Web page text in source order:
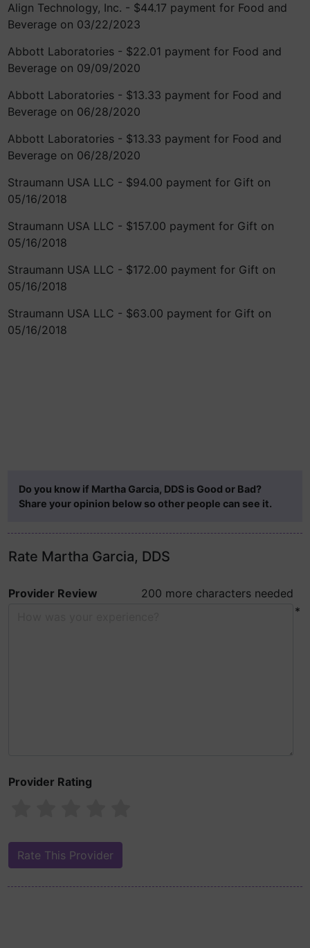
Align Technology, Inc. - $44.17 payment for Food and
Beverage on 03/22/2023
Abbott Laboratories - $22.01 payment for Food and
Beverage on 09/09/2020
Abbott Laboratories - $13.33 payment for Food and
Beverage on 06/28/2020
Abbott Laboratories - $13.33 payment for Food and
Beverage on 06/28/2020
Straumann USA LLC - $94.00 payment for Gift on
05/16/2018
Straumann USA LLC - $157.00 payment for Gift on
05/16/2018
Straumann USA LLC - $172.00 payment for Gift on
05/16/2018
Straumann USA LLC - $63.00 payment for Gift on
05/16/2018
Do you know if Martha Garcia, DDS is Good or Bad?
Share your opinion below so other people can see it.
Rate Martha Garcia, DDS
Provider Review
200 more characters needed
*
Provider Rating